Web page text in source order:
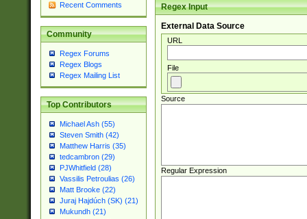
Recent Comments
Community
Regex Forums
Regex Blogs
Regex Mailing List
Top Contributors
Michael Ash (55)
Steven Smith (42)
Matthew Harris (35)
tedcambron (29)
PJWhitfield (28)
Vassilis Petroulias (26)
Matt Brooke (22)
Juraj Hajdúch (SK) (21)
Mukundh (21)
Regex Input
External Data Source
URL
File
Source
Regular Expression